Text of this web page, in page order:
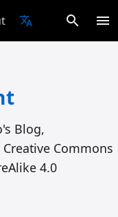
translate search menu
Blog,
Commons
4.0